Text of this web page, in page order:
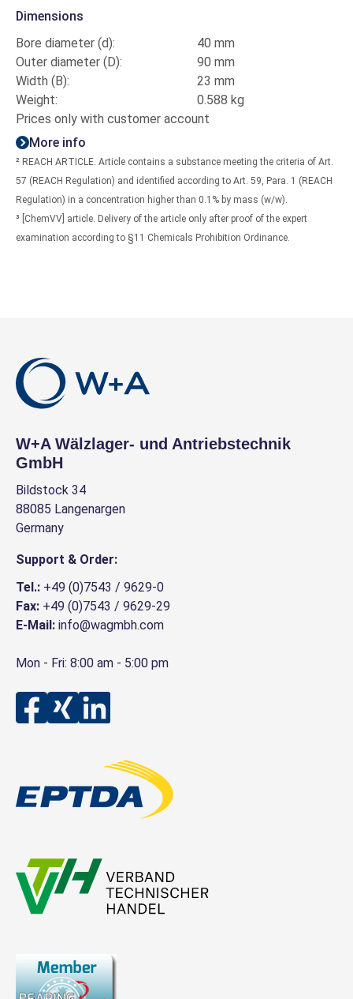
Dimensions
Bore diameter (d):
40 mm
Outer diameter (D):
90 mm
Width (B):
23 mm
Weight:
0.588 kg
Prices only with customer account
More info
² REACH ARTICLE. Article contains a substance meeting the criteria of Art.
57 (REACH Regulation) and identified according to Art. 59, Para. 1 (REACH
Regulation) in a concentration higher than 0.1% by mass (w/w).
³ [ChemVV] article. Delivery of the article only after proof of the expert
examination according to §11 Chemicals Prohibition Ordinance.
W+A Wälzlager- und Antriebstechnik
GmbH
Bildstock 34
88085 Langenargen
Germany
Support & Order:
Tel.: +49 (0)7543 / 9629-0
Fax: +49 (0)7543 / 9629-29
E-Mail: info@wagmbh.com
Mon - Fri: 8:00 am - 5:00 pm